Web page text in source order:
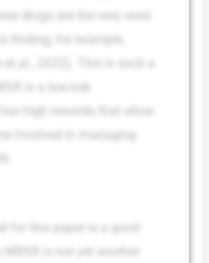
drugs are the very ones
finding, for example,
et al., 2022). This is such a
is a low-risk
high rewards that allow
involved in managing
for this paper is a good
is not yet another